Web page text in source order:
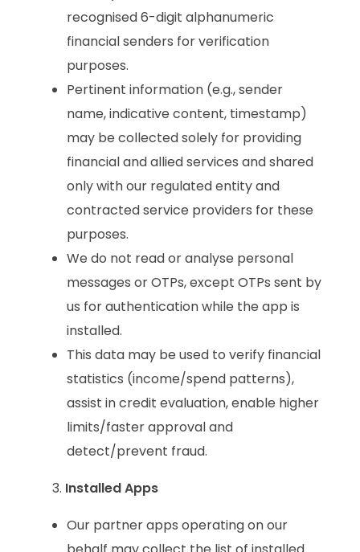
recognised 6-digit alphanumeric
financial senders for verification
purposes.
Pertinent information (e.g., sender
name, indicative content, timestamp)
may be collected solely for providing
financial and allied services and shared
only with our regulated entity and
contracted service providers for these
purposes.
We do not read or analyse personal
messages or OTPs, except OTPs sent by
us for authentication while the app is
installed.
This data may be used to verify financial
statistics (income/spend patterns),
assist in credit evaluation, enable higher
limits/faster approval and
detect/prevent fraud.
Installed Apps
Our partner apps operating on our